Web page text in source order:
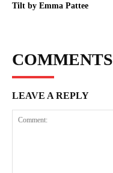
Tilt by Emma Pattee
COMMENTS
LEAVE A REPLY